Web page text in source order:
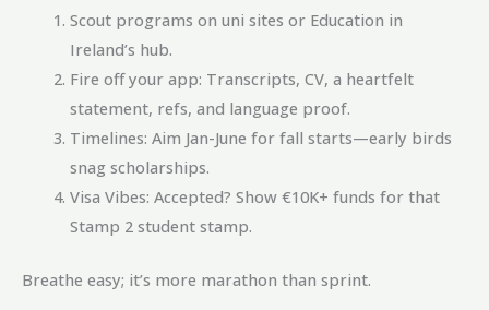
Scout programs on uni sites or Education in
Ireland’s hub.
Fire off your app: Transcripts, CV, a heartfelt
statement, refs, and language proof.
Timelines: Aim Jan-June for fall starts—early birds
snag scholarships.
Visa Vibes: Accepted? Show €10K+ funds for that
Stamp 2 student stamp.
Breathe easy; it’s more marathon than sprint.